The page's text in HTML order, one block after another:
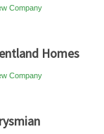
Company
Homes
Company